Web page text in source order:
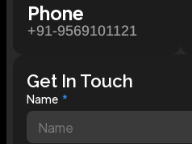
Phone
+91-9569101121
Get In Touch
Name